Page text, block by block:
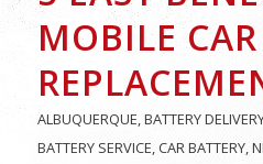
MOBILE
ALBUQUERQUE,BATTERY
BATTERY SERVICE, CAR BATTERY,